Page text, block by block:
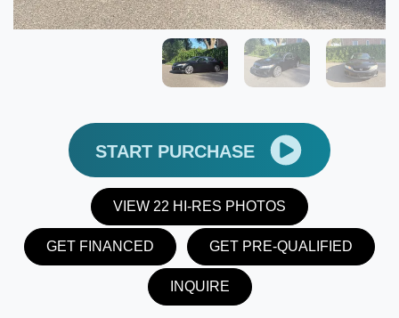
START PURCHASE
VIEW 22 HI-RES PHOTOS
GET FINANCED GET PRE-QUALIFIED
INQUIRE